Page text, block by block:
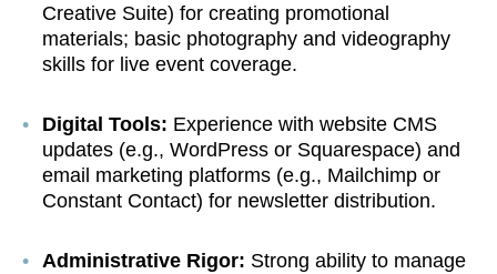
Creative Suite) for creating promotional
materials; basic photography and videography
skills for live event coverage.
Digital Tools: Experience with website CMS
updates (e.g., WordPress or Squarespace) and
email marketing platforms (e.g., Mailchimp or
Constant Contact) for newsletter distribution.
Administrative Rigor: Strong ability to manage